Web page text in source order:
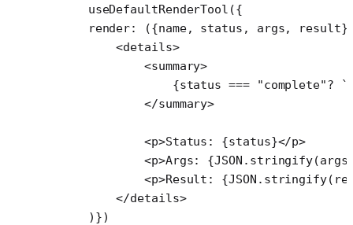
    useDefaultRenderTool
({
    render
: ({name, status , args, result
        <
details>
            <
summary>
                {status
=== "complete"?
            </
summary>
            <
p>Status: {status}</p>
            <
p>Args: {JSON . stringify
            <
p>Result: {JSON . stringify
        </
details>
    )})